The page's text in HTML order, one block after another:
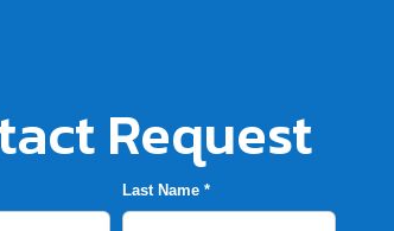
Request
Last Name *